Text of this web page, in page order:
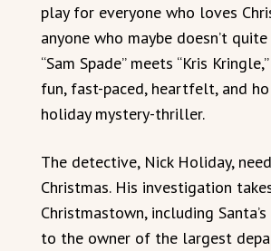
play for everyone who loves
anyone who maybe doesn’t quite
“Sam Spade” meets “Kris
fun, fast-paced, heartfelt, and
holiday mystery-thriller.
The detective, Nick Holiday,
Christmas. His investigation
Christmastown, including
to the owner of the largest